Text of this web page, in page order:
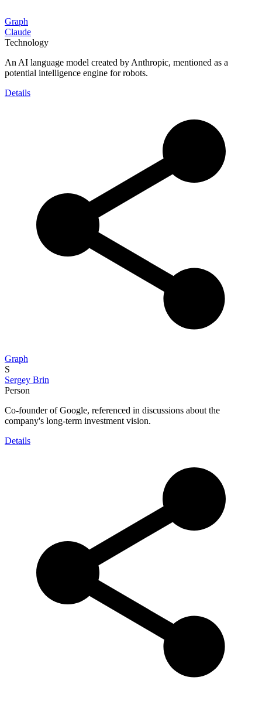
Graph
Claude
Technology
An AI language model created by Anthropic, mentioned as a
potential intelligence engine for robots.
Details
Graph
S
Sergey Brin
Person
Co-founder of Google, referenced in discussions about the
company's long-term investment vision.
Details